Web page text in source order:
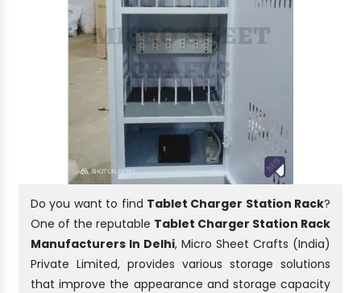
Do you want to find Tablet Charger Station Rack?
One of the reputable Tablet Charger Station Rack
Manufacturers In Delhi, Micro Sheet Crafts (India)
Private Limited, provides various storage solutions
that improve the appearance and storage capacity